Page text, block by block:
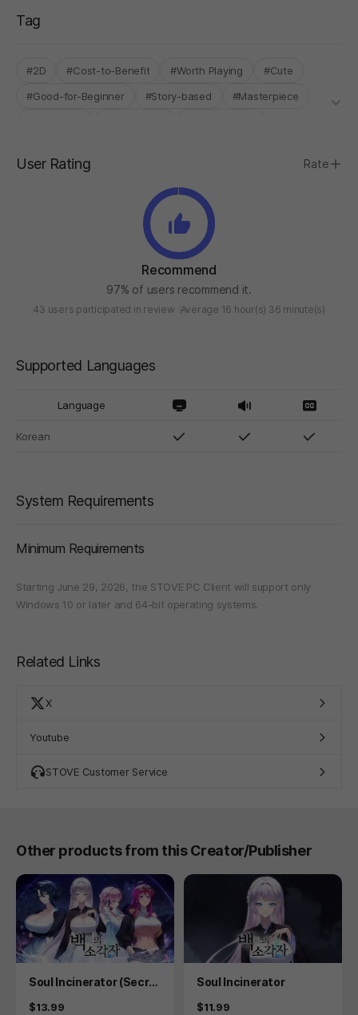
Tag
#2D #Cost-to-Benefit #Worth Playing
#Cute
#Good-for-Beginner
#Story-based
#Masterpiece
User Rating Rate
Recommend
97% of users recommend it.
43 users participated in review Average 16 hour(s) 36 minute(s)
Supported Languages
Language
Korean
System Requirements
Minimum Requirements
Starting June 29, 2026, the STOVE PC Client will support only
Windows 10 or later and 64-bit operating systems.
Related Links
X
Youtube
STOVE Customer Service
Other products from this Creator/Publisher
Product
Soul Incinerator (Secret
Price
$13.99
Product
Soul Incinerator
Price
$11.99